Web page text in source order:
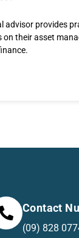
advisor provides
their asset
Contact
(09) 828